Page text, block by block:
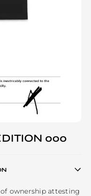
000
ownership attesting